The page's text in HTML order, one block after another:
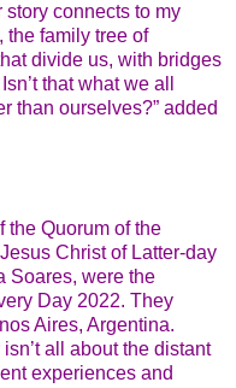
story connects to my
the family tree of
divide us, with bridges
that what we all
than ourselves?” added
the Quorum of the
Christ of Latter-day
Soares, were the
Day 2022. They
Aires, Argentina.
all about the distant
experiences and